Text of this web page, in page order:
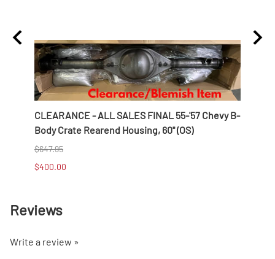
CLEARANCE - ALL SALES FINAL 55-'57 Chevy B-
Body Crate Rearend Housing, 60" (OS)
$647.95
$400.00
Reviews
Write a review »